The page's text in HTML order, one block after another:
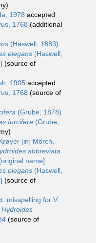
1978 accepted
1768 (additional
(Haswell, 1883)
elegans (Haswell,
(source of
1905 accepted
1768 (source of
(Grube, 1878)
furcifera (Grube,
[in] Mörch,
abbreviata
name]
elegans (Haswell,
(source of
misspelling for V.
Hydroides
(source of